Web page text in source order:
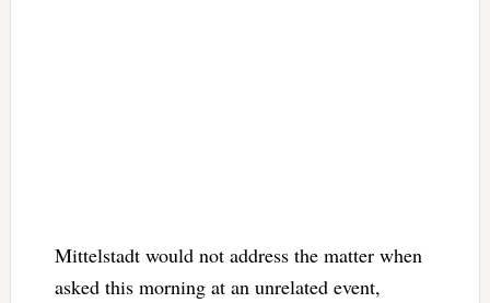
Mittelstadt would not address the matter when
asked this morning at an unrelated event,